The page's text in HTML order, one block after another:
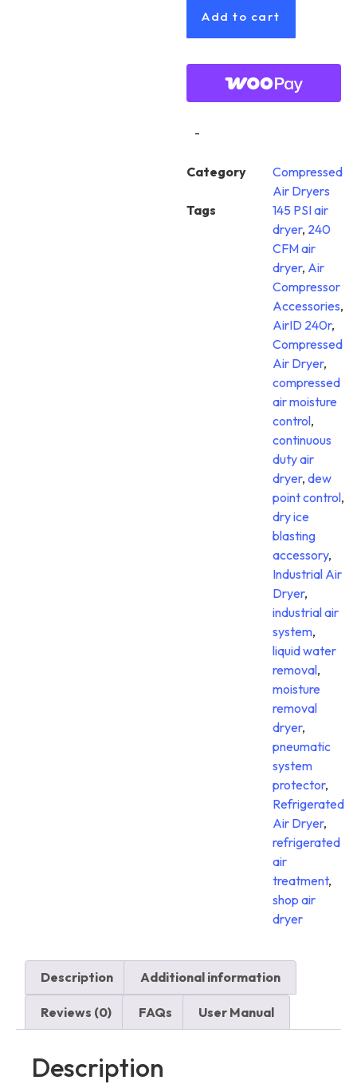
Add to cart
-
Category
Compressed
Air Dryers
Tags
145 PSI air
dryer, 240
CFM air
dryer, Air
Compressor
Accessories,
AirID 240r,
Compressed
Air Dryer,
compressed
air moisture
control,
continuous
duty air
dryer, dew
point control,
dry ice
blasting
accessory,
Industrial Air
Dryer,
industrial air
system,
liquid water
removal,
moisture
removal
dryer,
pneumatic
system
protector,
Refrigerated
Air Dryer,
refrigerated
air
treatment,
shop air
dryer
Description Additional information
Reviews (0) FAQs User Manual
Description